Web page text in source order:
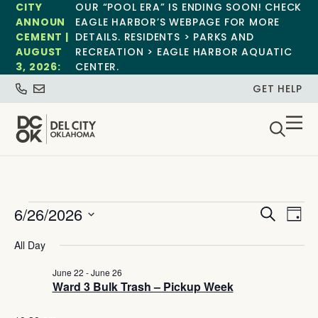
CITY
ANNOUN
CEMENT |
AUGUST
3, 2026:
OUR “POOL ERA” IS ENDING SOON! CHECK
EAGLE HARBOR’S WEBPAGE FOR MORE
DETAILS. RESIDENTS > PARKS AND
RECREATION > EAGLE HARBOR AQUATIC
CENTER.
GET HELP
Search
Day
6/26/2026
date.
All Day
Ward 3 Bulk Trash – Pickup Week
June 22 -June 26